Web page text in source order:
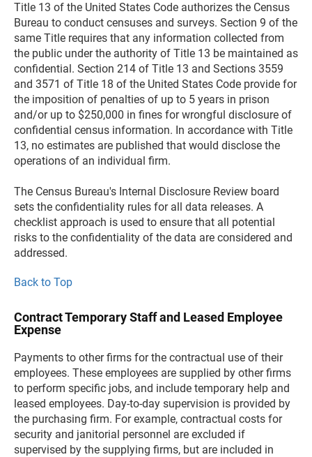
Title 13 of the United States Code authorizes the Census
Bureau to conduct censuses and surveys. Section 9 of the
same Title requires that any information collected from
the public under the authority of Title 13 be maintained as
confidential. Section 214 of Title 13 and Sections 3559
and 3571 of Title 18 of the United States Code provide for
the imposition of penalties of up to 5 years in prison
and/or up to $250,000 in fines for wrongful disclosure of
confidential census information. In accordance with Title
13, no estimates are published that would disclose the
operations of an individual firm.
The Census Bureau's Internal Disclosure Review board
sets the confidentiality rules for all data releases. A
checklist approach is used to ensure that all potential
risks to the confidentiality of the data are considered and
addressed.
Back to Top
Contract Temporary Staff and Leased Employee
Expense
Payments to other firms for the contractual use of their
employees. These employees are supplied by other firms
to perform specific jobs, and include temporary help and
leased employees. Day-to-day supervision is provided by
the purchasing firm. For example, contractual costs for
security and janitorial personnel are excluded if
supervised by the supplying firms, but are included in